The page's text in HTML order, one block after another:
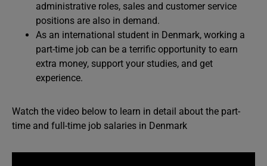
administrative roles, sales and customer service
positions are also in demand.
As an international student in Denmark, working a
part-time job can be a terrific opportunity to earn
extra money, support your studies, and get
experience.
Watch the video below to learn in detail about the part-
time and full-time job salaries in Denmark